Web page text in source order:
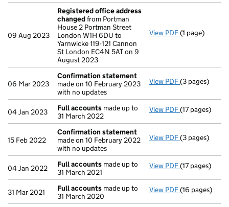
09 Aug 2023
Registered office address
changedfrom Portman
House 2 Portman Street
London W1H 6DU to
Yarnwicke 119-121 Cannon
St London EC4N 5AT on 9
August 2023
View PDF Registered
(1 page)
06 Mar 2023
Confirmation statement
made on 10 February 2023
with no updates
View PDF Confirmation
(3 pages)
04 Jan 2023 Full accounts made up to
31 March 2022
View PDF Full accounts
(17 pages)
15 Feb 2022
Confirmation statement
made on 10 February 2022
with no updates
View PDF Confirmation
(3 pages)
04 Jan 2022 Full accounts made up to
31 March 2021
View PDF Full accounts
(17 pages)
31 Mar 2021 Full accounts made up to
31 March 2020
View PDF Full accounts
(16 pages)